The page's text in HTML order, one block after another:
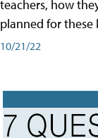
teachers, how
planned for these
10/21/22